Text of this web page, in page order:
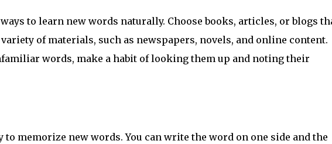
to learn new words naturally. Choose books, articles, or blogs
of materials, such as newspapers, novels, and online content.
words, make a habit of looking them up and noting their
to memorize new words. You can write the word on one side and the